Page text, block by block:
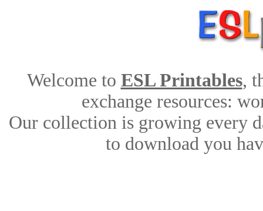
Welcome to ESL Printables,
exchange resources:
Our collection is growing every
to download you